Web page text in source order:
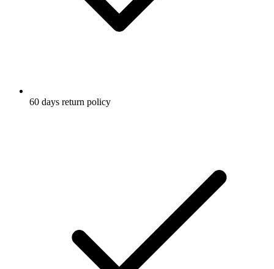
60 days return policy